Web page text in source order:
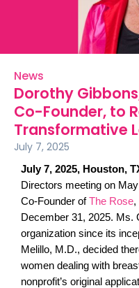
News
Dorothy
Co-Founder, to
Transformative
July 7, 2025
July 7, 2025, Houston,
Directors meeting on
Co-Founder ofThe Rose,
December 31, 2025. Ms.
organization since its
Melillo, M.D., decided
women dealing with
nonprofit’s original